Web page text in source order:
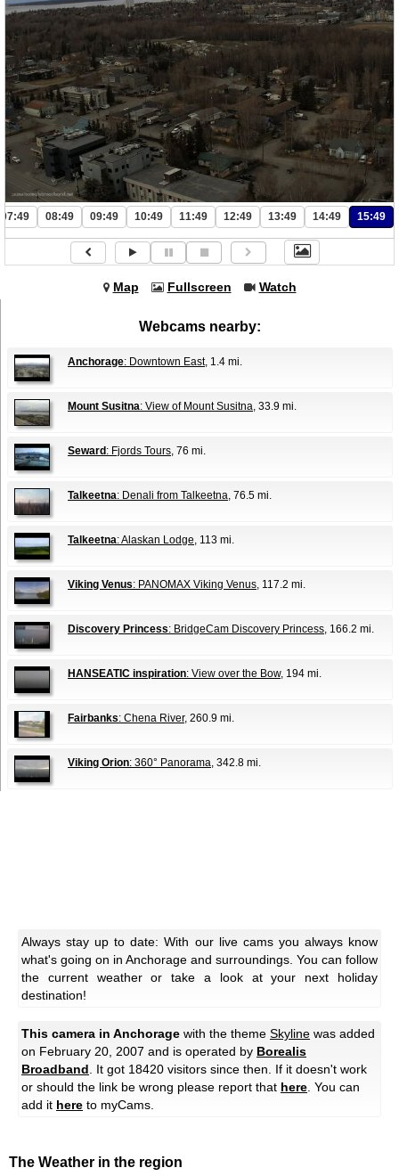
07:49 08:49 09:49 10:49 11:49 12:49 13:49 14:49 15:49
Map Fullscreen Watch
Webcams nearby:
Anchorage: Downtown East, 1.4 mi.
Mount Susitna: View of Mount Susitna, 33.9 mi.
Seward : Fjords Tours, 76 mi.
Talkeetna: Denali from Talkeetna, 76.5 mi.
Talkeetna: Alaskan Lodge, 113 mi.
Viking Venus: PANOMAX Viking Venus, 117.2 mi.
Discovery Princess: BridgeCam Discovery Princess, 166.2 mi.
HANSEATIC inspiration: View over the Bow, 194 mi.
Fairbanks: Chena River, 260.9 mi.
Viking Orion: 360° Panorama, 342.8 mi.
Always stay up to date: With our live cams you always know
what's going on in Anchorage and surroundings. You can follow
the current weather or take a look at your next holiday
destination!
This camera in Anchorage with the theme Skyline was added
on February 20, 2007 and is operated by Borealis
Broadband . It got 18420 visitors since then. If it doesn't work
or should the link be wrong please report that here . You can
add it here to myCams.
The Weather in the region